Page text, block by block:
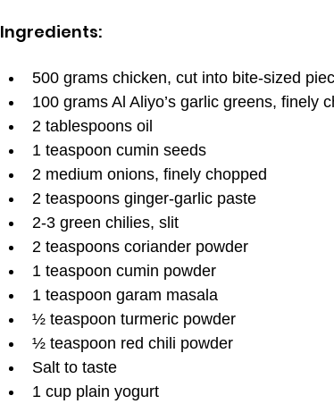
Ingredients:
500 grams chicken, cut into bite-sized
100 grams Al Aliyo’s garlic greens, finely
2 tablespoons oil
1 teaspoon cumin seeds
2 medium onions, finely chopped
2 teaspoons ginger-garlic paste
2-3 green chilies, slit
2 teaspoons coriander powder
1 teaspoon cumin powder
1 teaspoon garam masala
½ teaspoon turmeric powder
½ teaspoon red chili powder
Salt to taste
1 cup plain yogurt